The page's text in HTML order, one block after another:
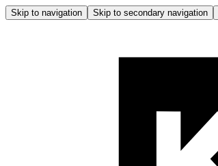
Skip to navigation Skip to secondary navigation